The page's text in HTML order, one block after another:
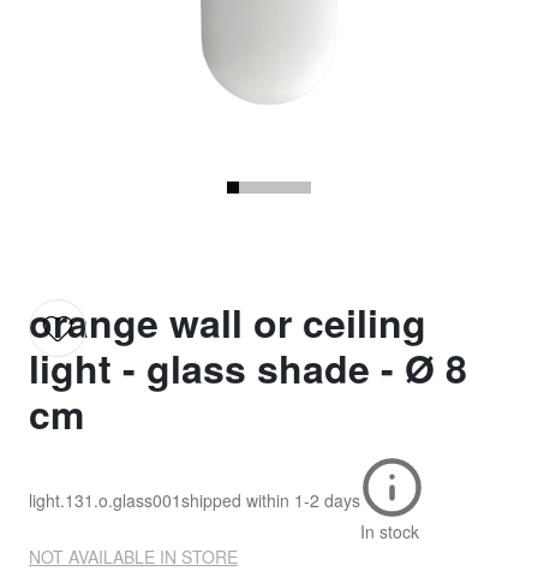
orange wall or ceiling
light - glass shade - Ø 8
cm
light.131.o.glass001shipped within 1-2 days
In stock
NOT AVAILABLE IN STORE